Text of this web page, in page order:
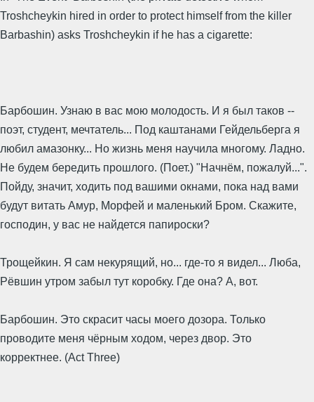
Troshcheykin hired in order to protect himself from the killer
Barbashin) asks Troshcheykin if he has a cigarette:
Барбошин. Узнаю в вас мою молодость. И я был таков --
поэт, студент, мечтатель... Под каштанами Гейдельберга я
любил амазонку... Но жизнь меня научила многому. Ладно.
Не будем бередить прошлого. (Поет.) "Начнём, пожалуй...".
Пойду, значит, ходить под вашими окнами, пока над вами
будут витать Амур, Морфей и маленький Бром. Скажите,
господин, у вас не найдется папироски?
Трощейкин. Я сам некурящий, но... где-то я видел... Люба,
Рёвшин утром забыл тут коробку. Где она? А, вот.
Барбошин. Это скрасит часы моего дозора. Только
проводите меня чёрным ходом, через двор. Это
корректнее. (Act Three)